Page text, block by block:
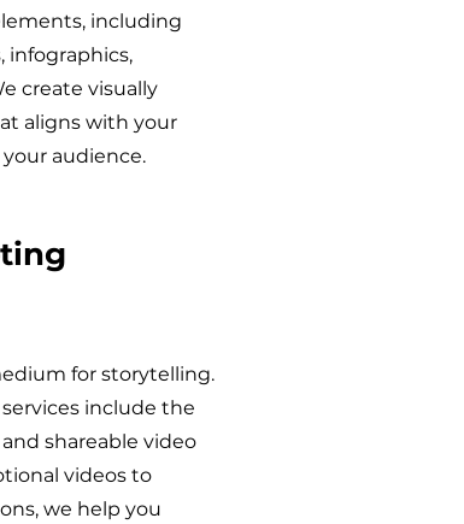
including
infographics,
create visually
aligns with your
audience.
for storytelling.
include the
shareable video
videos to
we help you